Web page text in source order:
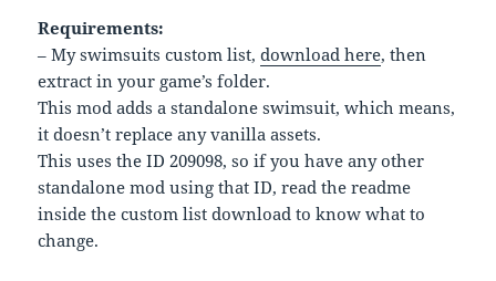
Requirements:
– My swimsuits custom list,download here, then
extract in your game’s folder.
This mod adds a standalone swimsuit, which means,
it doesn’t replace any vanilla assets.
This uses the ID 209098, so if you have any other
standalone mod using that ID, read the readme
inside the custom list download to know what to
change.